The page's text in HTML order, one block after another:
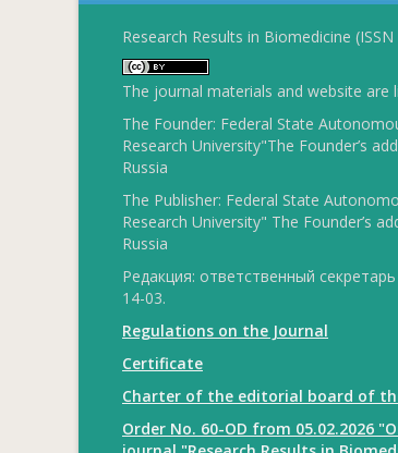
Research Results in Biomedicine
The journal materials and website are
The Founder: Federal State
Research University"The Founder’s
Russia
The Publisher: Federal State
Research University" The Founder’s
Russia
Редакция: ответственный
14-03.
Regulations on the Journal
Certificate
Charter of the editorial board of
Order No. 60-OD from 05.02.2026